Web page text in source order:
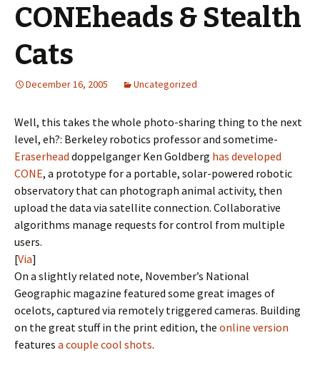
CONEheads & Stealth
Cats
December 16, 2005 Uncategorized
Well, this takes the whole photo-sharing thing to the next
level, eh?: Berkeley robotics professor and sometime-
Eraserhead doppelganger Ken Goldberg has developed
CONE, a prototype for a portable, solar-powered robotic
observatory that can photograph animal activity, then
upload the data via satellite connection. Collaborative
algorithms manage requests for control from multiple
users.
[Via]
On a slightly related note, November’s National
Geographic magazine featured some great images of
ocelots, captured via remotely triggered cameras. Building
on the great stuff in the print edition, the online version
features a couple cool shots.